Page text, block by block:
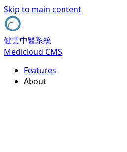
Skip to main content
健雲中醫系統
Medicloud CMS
Features
About